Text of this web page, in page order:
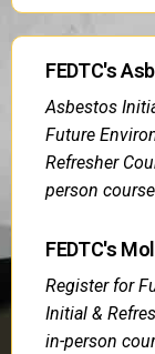
FEDTC's
Asbestos
Future
Refresher
person
FEDTC's
Register for
Initial &
in-person